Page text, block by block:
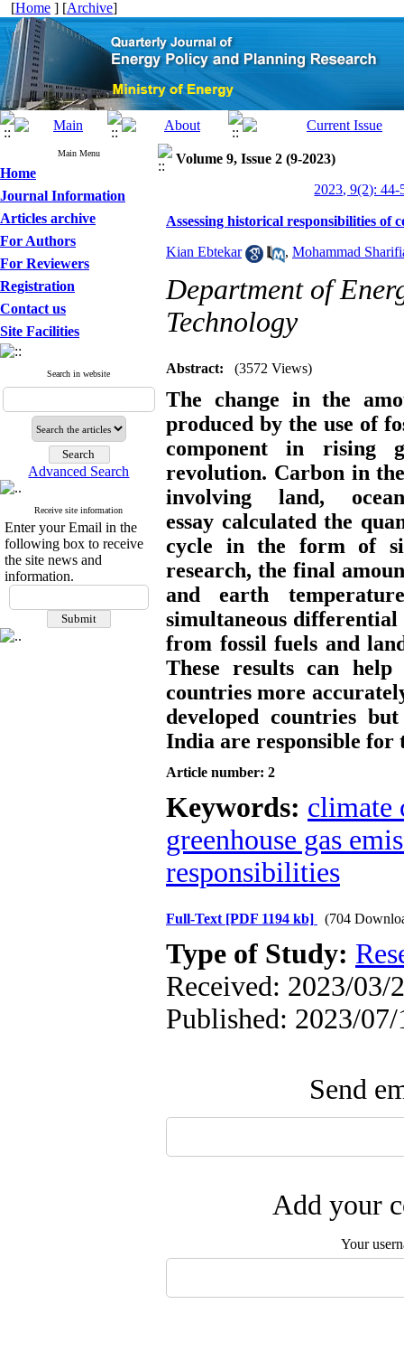
[Home ] [Archive]
Main Menu
Home
Journal Information
Articles archive
For Authors
For Reviewers
Registration
Contact us
Site Facilities
Search in website
Advanced Search
Receive site information
Enter your Email in the
following box to receive
the site news and
information.
Volume 9, Issue 2 (9-2023)
2023, 9(2): 44-
Assessing historical responsibilities of
Kian Ebtekar , Mohammad
Department of
Technology
Abstract: (3572 Views)
The change in the
produced by the use of
component in rising
revolution. Carbon in
involving land,
essay calculated the
cycle in the form of
research, the final
and earth
simultaneous differential
from fossil fuels and
These results can
countries more
developed countries
India are responsible for
Article number: 2
Keywords: climate
greenhouse gas
responsibilities
Full-Text [PDF 1194 kb] (704
Type of Study:
Received: 2023/03/
Published: 2023/07/
Send
Add your
Your